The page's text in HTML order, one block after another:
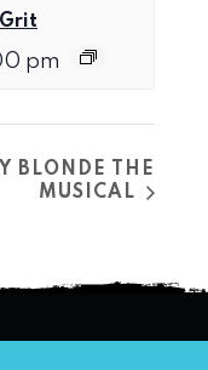
pm
BLONDE THE
MUSICAL